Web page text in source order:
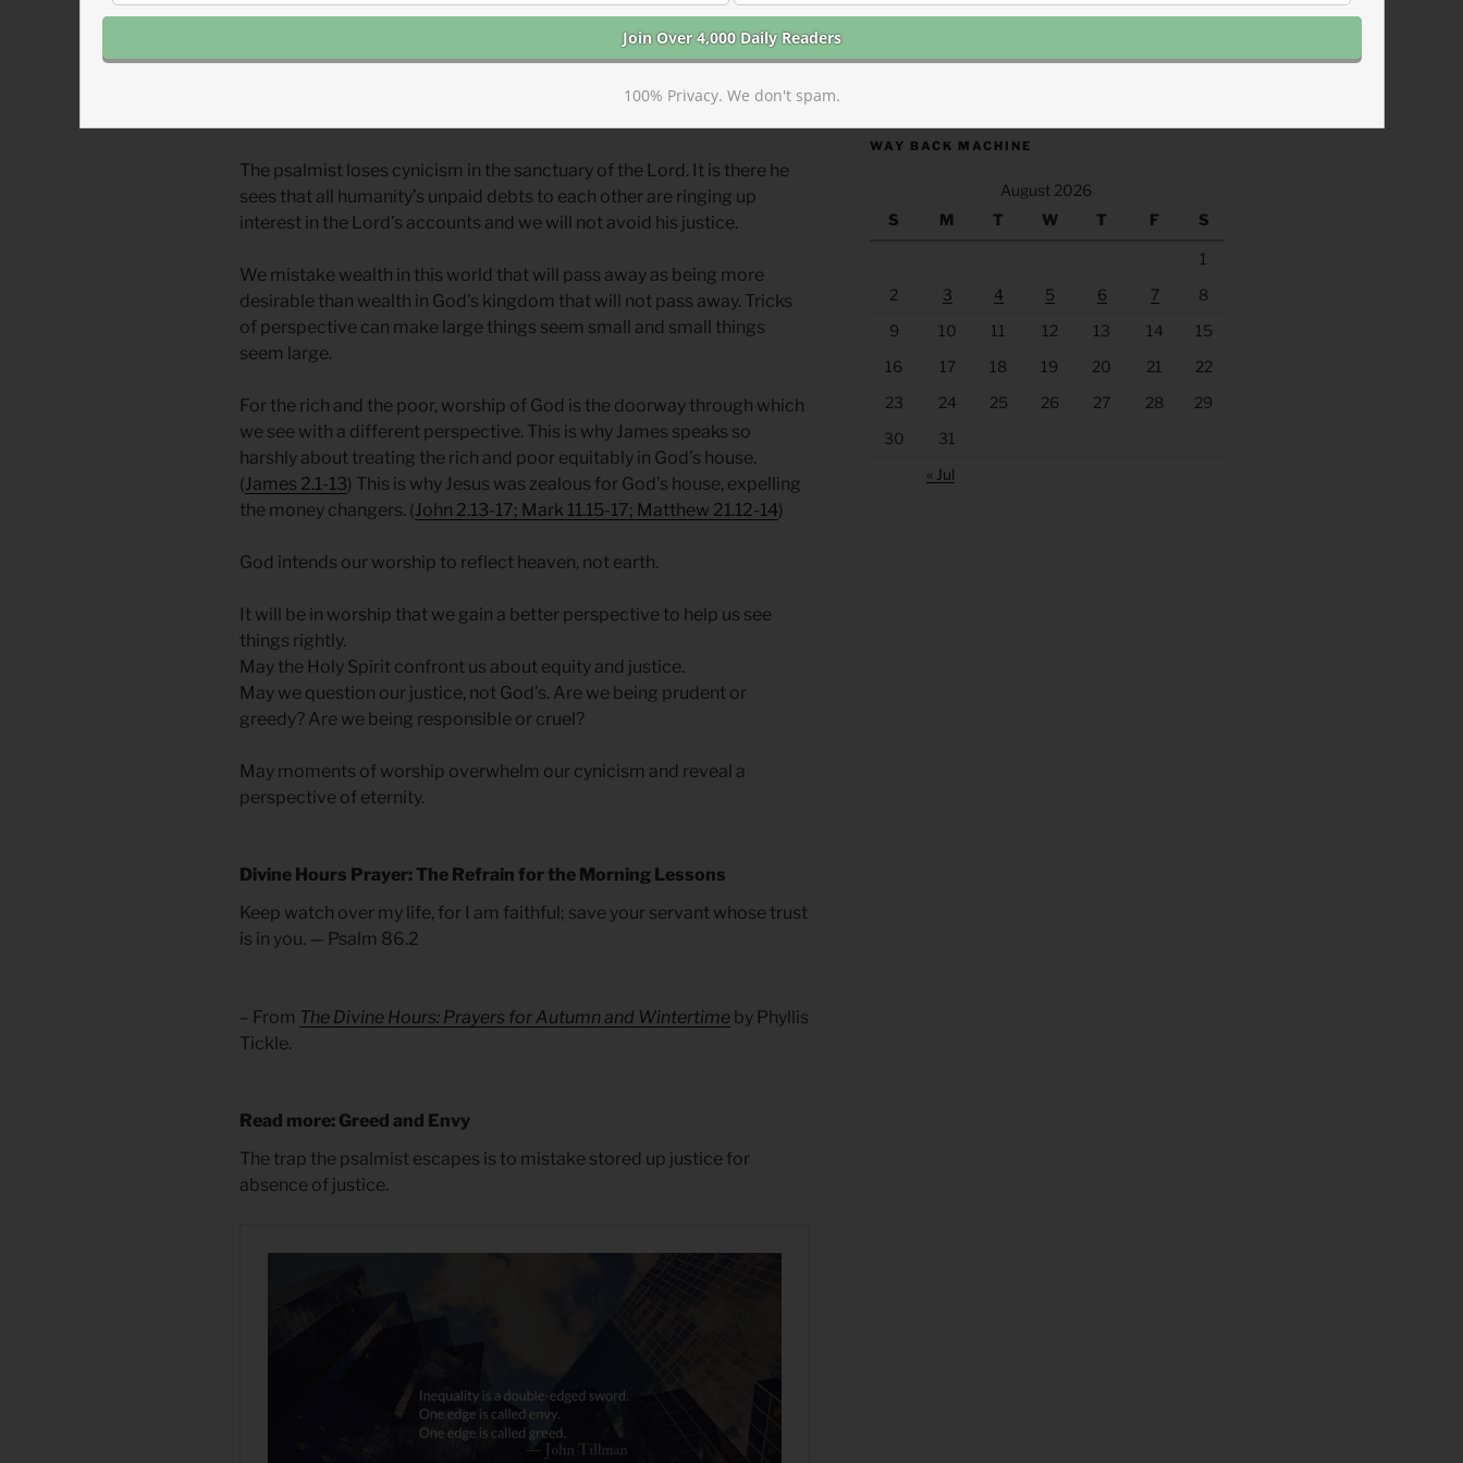
other wealthier ones are guilty of greed as we hoard our own resources.
Poor as we are, we can be in denial of the blessings that God has given
us and guilty of the same selfishness as the wealthy. All of us can be
guilty of taking rest, ease, and luxury at the expense of others. How can
The psalmist loses cynicism in the sanctuary of the Lord. It is there he
sees that all humanity’s unpaid debts to each other are ringing up
interest in the Lord’s accounts and we will not avoid his justice.
We mistake wealth in this world that will pass away as being more
desirable than wealth in God’s kingdom that will not pass away. Tricks
of perspective can make large things seem small and small things
seem large.
For the rich and the poor, worship of God is the doorway through which
we see with a different perspective. This is why James speaks so
harshly about treating the rich and poor equitably in God’s house.
(James 2.1-13) This is why Jesus was zealous for God’s house, expelling
the money changers. (John 2.13-17; Mark 11.15-17; Matthew 21.12-14)
God intends our worship to reflect heaven, not earth.
It will be in worship that we gain a better perspective to help us see
things rightly.
May the Holy Spirit confront us about equity and justice.
May we question our justice, not God’s. Are we being prudent or
greedy? Are we being responsible or cruel?
May moments of worship overwhelm our cynicism and reveal a
perspective of eternity.
Divine Hours Prayer: The Refrain for the Morning Lessons
Keep watch over my life, for I am faithful; save your servant whose trust
is in you. — Psalm 86.2
– From The Divine Hours: Prayers for Autumn and Wintertime by Phyllis
Tickle.
Read more: Greed and Envy
The trap the psalmist escapes is to mistake stored up justice for
absence of justice.
WAY BACK MACHINE
August 2026
S
M T W T F S
1
2
3 4 5 6 7
8
9
10 11 12 13 14
15
16
17 18 19 20 21
22
23
24 25 26 27 28
29
30
31
« Jul
100% Privacy. We don't spam.